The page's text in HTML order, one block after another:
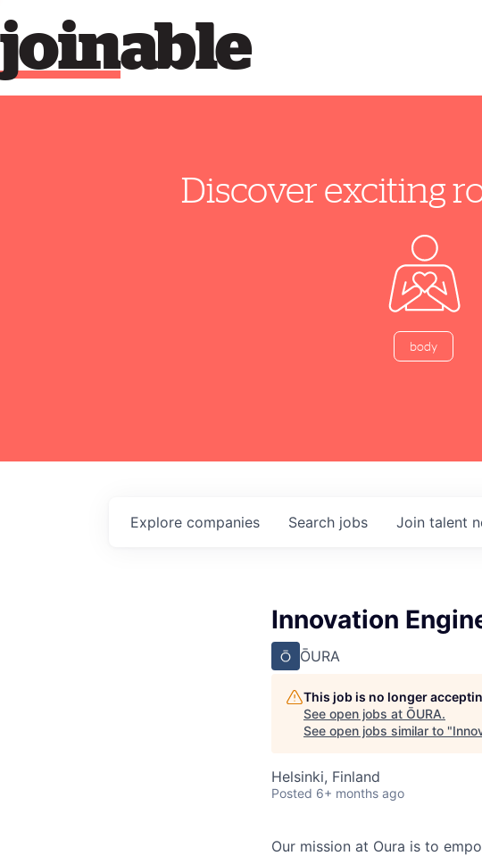
able
join
Discover exciting
body
Search jobs
Explore companies Join talent
Innovation
ŌURA
This job is no longer
See open jobs at ŌURA.
See open jobs similar to "
Helsinki, Finland
Posted 6+ months ago
Our mission at Oura is to